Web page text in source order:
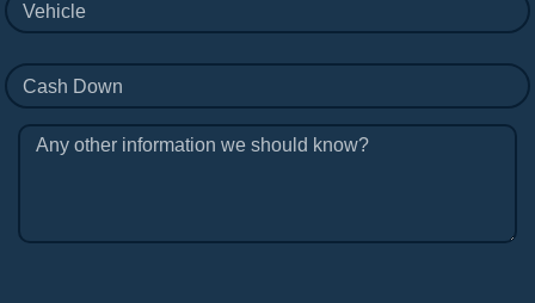
Vehicle
Cash Down
Any other information we should know?